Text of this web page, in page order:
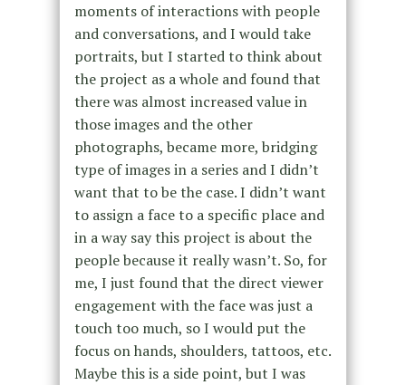
moments of interactions with people
and conversations, and I would take
portraits, but I started to think about
the project as a whole and found that
there was almost increased value in
those images and the other
photographs, became more, bridging
type of images in a series and I didn’t
want that to be the case. I didn’t want
to assign a face to a specific place and
in a way say this project is about the
people because it really wasn’t. So, for
me, I just found that the direct viewer
engagement with the face was just a
touch too much, so I would put the
focus on hands, shoulders, tattoos, etc.
Maybe this is a side point, but I was